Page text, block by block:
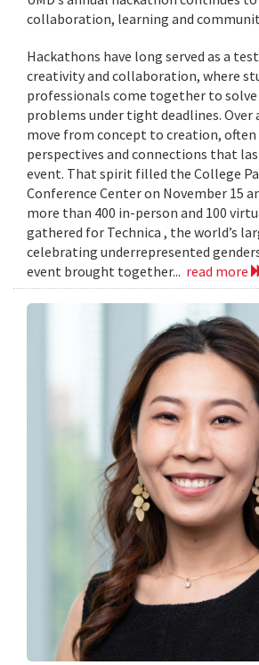
collaboration, learning and
Hackathons have long served as a
creativity and collaboration, where
professionals come together to
problems under tight deadlines. Over
move from concept to creation, often
perspectives and connections that
event. That spirit filled the College
Conference Center on November 15
more than 400 in-person and 100
gathered for Technica , the world’s
celebrating underrepresented
event brought together... read more